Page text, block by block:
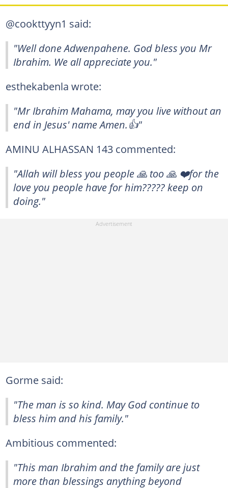
@cookttyyn1 said:
"Well done Adwenpahene. God bless you Mr
Ibrahim. We all appreciate you."
esthekabenla wrote:
"Mr Ibrahim Mahama, may you live without an
end in Jesus' name Amen.👍"
AMINU ALHASSAN 143 commented:
"Allah will bless you people 🙏 too 🙏 ❤️for the
love you people have for him????? keep on
doing."
Gorme said:
"The man is so kind. May God continue to
bless him and his family."
Ambitious commented:
"This man Ibrahim and the family are just
more than blessings anything beyond